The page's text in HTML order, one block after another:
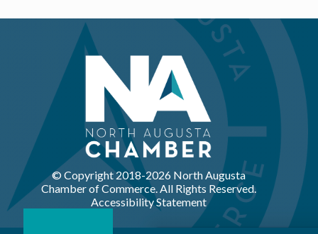
© Copyright 2018-2026 North Augusta
Chamber of Commerce. All Rights Reserved.
Accessibility Statement